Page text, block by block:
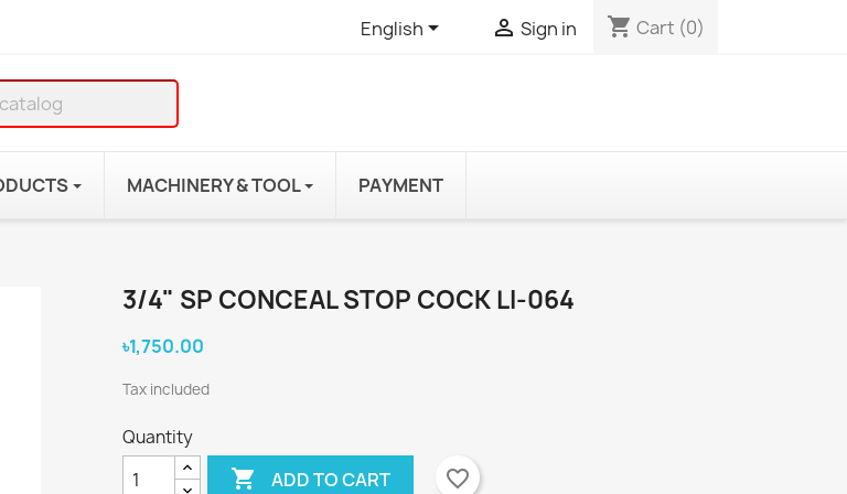
English  Sign in shopping_cart Cart (0)
MACHINERY & TOOL PAYMENT
3/4" SP CONCEAL STOP COCK LI-064
৳1,750.00
Tax included
Quantity
 ADD TO CART favorite_border